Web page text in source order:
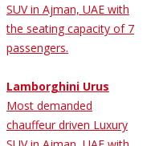
SUV in Ajman, UAE with
the seating capacity of 7
passengers.
Lamborghini Urus
Most demanded
chauffeur driven Luxury